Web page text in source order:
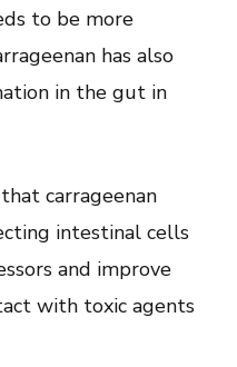
to be more
has also
in the gut in
carrageenan
intestinal cells
and improve
with toxic agents